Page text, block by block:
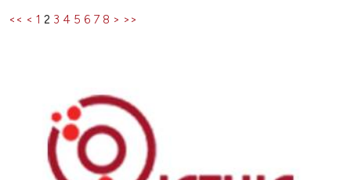
<< < 1 2 3 4 5 6 7 8 > >>